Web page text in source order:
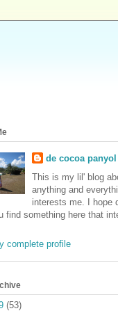
de cocoa panyol
This is my lil' blog
anything and
interests me. I hope
find something here that
complete profile
(53)